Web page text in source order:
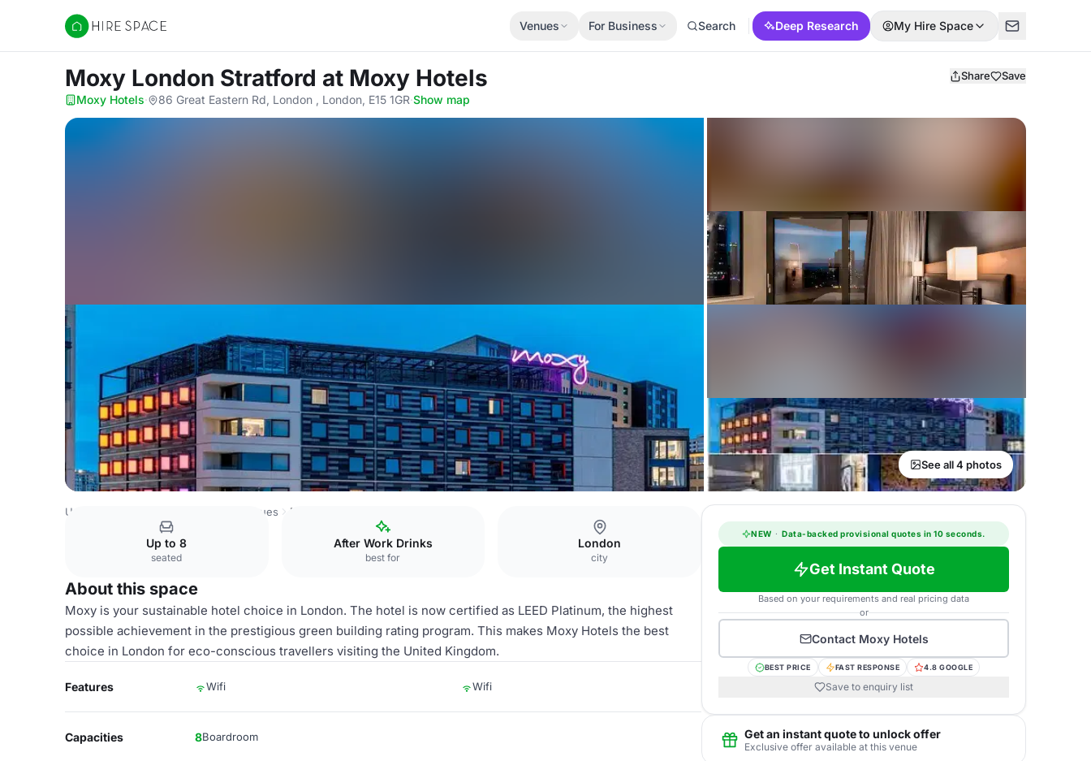
Hire Space
Venues For Business Search Deep Research My Hire Space
Moxy London Stratford at Moxy Hotels Share Save
Moxy Hotels· 86 Great Eastern Rd, London , London, E15 1GR·Show map
See all 4 photos
United Kingdom Venues London Venues Moxy London Stratford
Up to 8
seated
After Work Drinks
best for
London
city
About this space
Moxy is your sustainable hotel choice in London. The hotel is now certified as LEED Platinum, the highest
possible achievement in the prestigious green building rating program. This makes Moxy Hotels the best
choice in London for eco-conscious travellers visiting the United Kingdom.
Features Wifi Wifi
Capacities 8Boardroom
NEW · Data-backed provisional quotes in 10 seconds.
Get Instant Quote
Based on your requirements and real pricing data
or
Contact Moxy Hotels
BEST PRICE FAST RESPONSE 4.8 GOOGLE
Save to enquiry list
Get an instant quote to unlock offer
Exclusive offer available at this venue